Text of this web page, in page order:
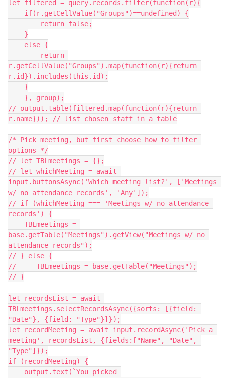
let filtered = query.records.filter(function(r){
r.getCellValue("Groups").map(function(r){return
r.id}).includes(this.id);
// output.table(filtered.map(function(r){return
r.name})); // list chosen staff in a table
/* Pick meeting, but first choose how to filter
options */
// let TBLmeetings = {};
// let whichMeeting = await
input.buttonsAsync('Which meeting list?', ['Meetings
w/ no attendance records', 'Any']);
// if (whichMeeting === 'Meetings w/ no attendance
records') {
base.getTable("Meetings").getView("Meetings w/ no
attendance records");
// } else {
//     TBLmeetings = base.getTable("Meetings");
// }
let recordsList = await
TBLmeetings.selectRecordsAsync({sorts: [{field:
"Date"}, {field: "Type"}]});
let recordMeeting = await input.recordAsync('Pick a
meeting', recordsList, {fields:["Name", "Date",
"Type"]});
if (recordMeeting) {